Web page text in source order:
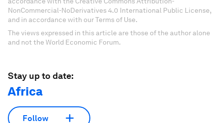
NonCommercial-NoDerivatives 4.0 International Public License,
and in accordance with our Terms of Use.
The views expressed in this article are those of the author alone
and not the World Economic Forum.
Stay up to date:
Africa
Follow